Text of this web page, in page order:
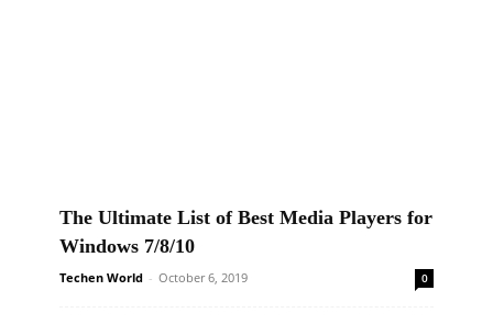
The Ultimate List of Best Media Players for
Windows 7/8/10
Techen World - October 6, 2019 0